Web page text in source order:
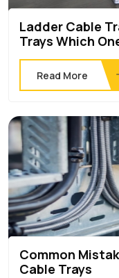
Ladder Cable
Trays Which
Read More
Common
Cable Trays